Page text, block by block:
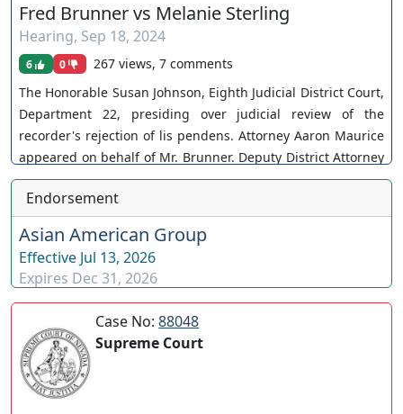
Fred Brunner vs Melanie Sterling
Hearing, Sep 18, 2024
6 0
267 views, 7 comments
The Honorable Susan Johnson, Eighth Judicial District Court,
Department 22, presiding over judicial review of the
recorder's rejection of lis pendens. Attorney Aaron Maurice
appeared on behalf of Mr. Brunner. Deputy District Attorney
Catherine Jorgenson appeared on behalf of the Defendants.
Case No. A-25-923202-C. The Court grants the petition. You
can join as a member by clicking this link here:
https://www.youtube.com/channel/UCJPb0hCUcufpuk7QhxV
xwKA/join For inquiries, feel free to contact us through
www.ournevadajudges.com
Endorsement
Asian American Group
Effective Jul 13, 2026
Expires Dec 31, 2026
Case No:88048
Supreme Court